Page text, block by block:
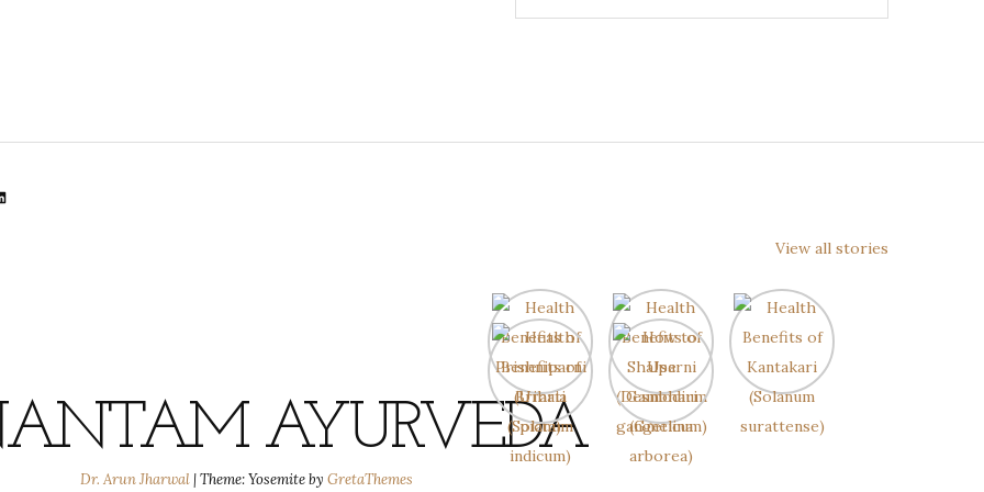
View all stories
AYURVEDA
Dr. Arun Jharwal|Theme: Yosemite by GretaThemes